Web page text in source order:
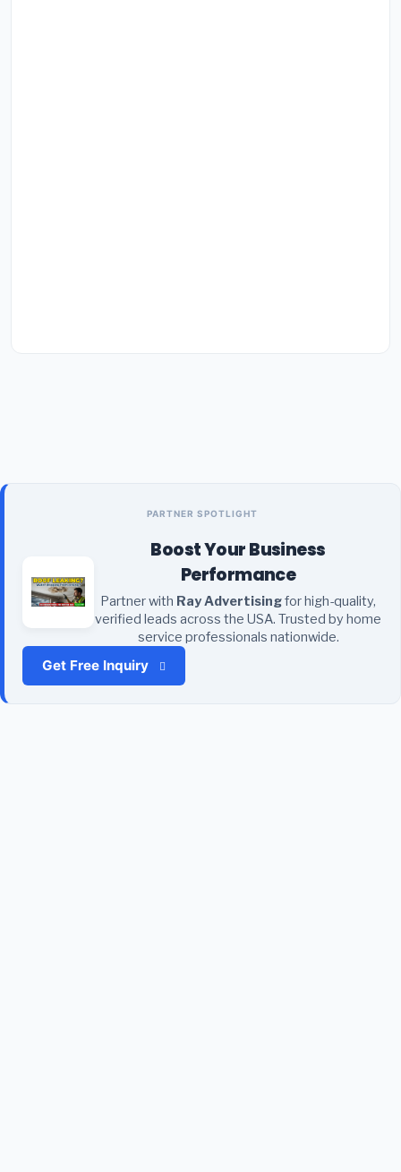
PARTNER SPOTLIGHT
Boost Your Business
Performance
Partner with Ray Advertisingfor high-quality,
verified leads across the USA. Trusted by home
service professionals nationwide.
Get Free Inquiry